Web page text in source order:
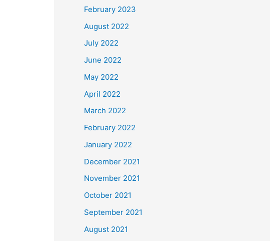
February 2023
August 2022
July 2022
June 2022
May 2022
April 2022
March 2022
February 2022
January 2022
December 2021
November 2021
October 2021
September 2021
August 2021